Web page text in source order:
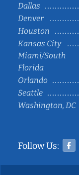
Dallas
Denver
Houston
Kansas City
Miami/South
Florida
Orlando
Seattle
Washington, DC
Follow Us: